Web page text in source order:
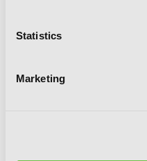
Statistics
Marketing